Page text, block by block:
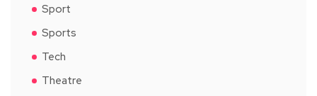
Sport
Sports
Tech
Theatre